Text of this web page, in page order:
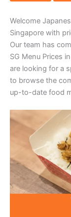
Welcome
Singapore with
Our team has
SG Menu Prices
are looking for a
to browse the
up-to-date food